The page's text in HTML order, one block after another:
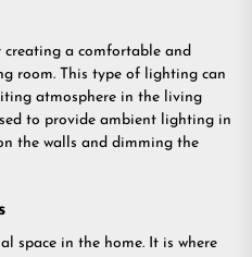
a comfortable and
room. This type of lighting can
atmosphere in the living
to provide ambient lighting in
the walls and dimming the
space in the home. It is where